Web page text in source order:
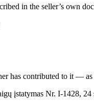
in the seller’s own
has contributed to it —
įstatymas Nr. I-1428, 24